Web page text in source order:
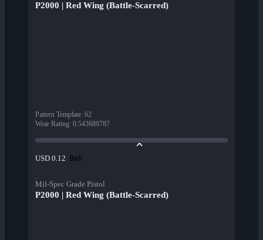
P2000 | Red Wing (Battle-Scarred)
Pattern Template: 62
Wear Rating: 0.543689787
USD 0.12 Beli
Mil-Spec Grade Pistol
P2000 | Red Wing (Battle-Scarred)